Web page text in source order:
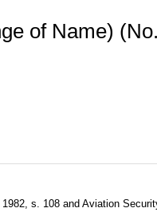
of Name)
s. 108 and Aviation